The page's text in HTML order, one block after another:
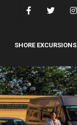
SHORE EXCURSIONS